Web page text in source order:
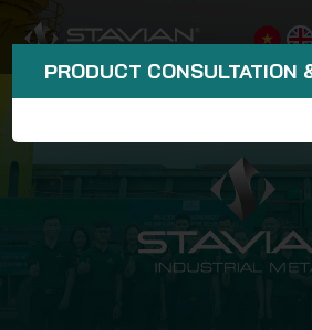
PRODUCT CONSULTATION